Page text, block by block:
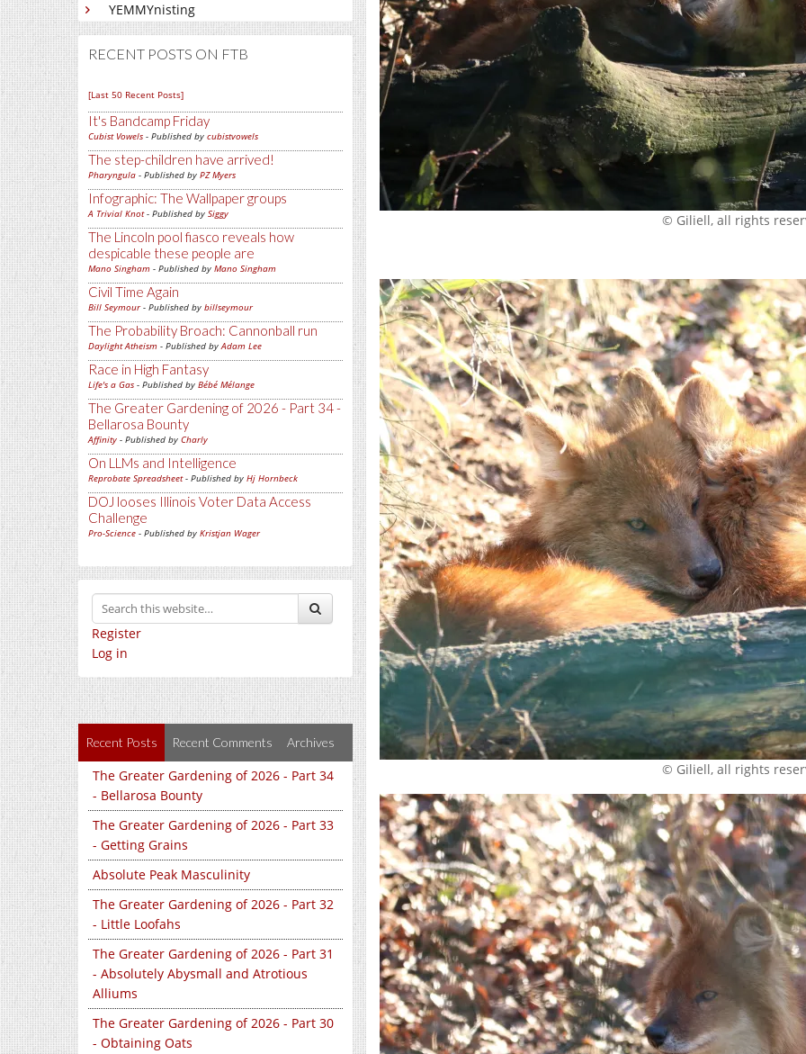
YEMMYnisting
RECENT POSTS ON FTB
[Last 50 Recent Posts]
It's Bandcamp Friday
Cubist Vowels - Published by cubistvowels
The step-children have arrived!
Pharyngula - Published by PZ Myers
Infographic: The Wallpaper groups
A Trivial Knot- Published by Siggy
The Lincoln pool fiasco reveals how
despicable these people are
Mano Singham - Published by Mano Singham
Civil Time Again
Bill Seymour- Published by billseymour
The Probability Broach: Cannonball run
Daylight Atheism - Published byAdam Lee
Race in High Fantasy
Life's a Gas - Published by Bébé Mélange
The Greater Gardening of 2026 - Part 34 -
Bellarosa Bounty
Affinity - Published by Charly
On LLMs and Intelligence
Reprobate Spreadsheet- Published by Hj Hornbeck
DOJ looses Illinois Voter Data Access
Challenge
Pro-Science - Published by Kristjan Wager
Register
Log in
Recent Posts Recent Comments Archives
The Greater Gardening of 2026 - Part 34
- Bellarosa Bounty
The Greater Gardening of 2026 - Part 33
- Getting Grains
Absolute Peak Masculinity
The Greater Gardening of 2026 - Part 32
- Little Loofahs
The Greater Gardening of 2026 - Part 31
- Absolutely Abysmall and Atrotious
Alliums
The Greater Gardening of 2026 - Part 30
- Obtaining Oats
© Giliell, all rights
© Giliell, all rights